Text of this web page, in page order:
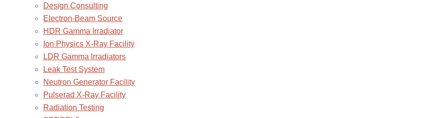
Design Consulting
Electron-Beam Source
HDR Gamma Irradiator
Ion Physics X-Ray Facility
LDR Gamma Irradiators
Leak Test System
Neutron Generator Facility
Pulserad X-Ray Facility
Radiation Testing